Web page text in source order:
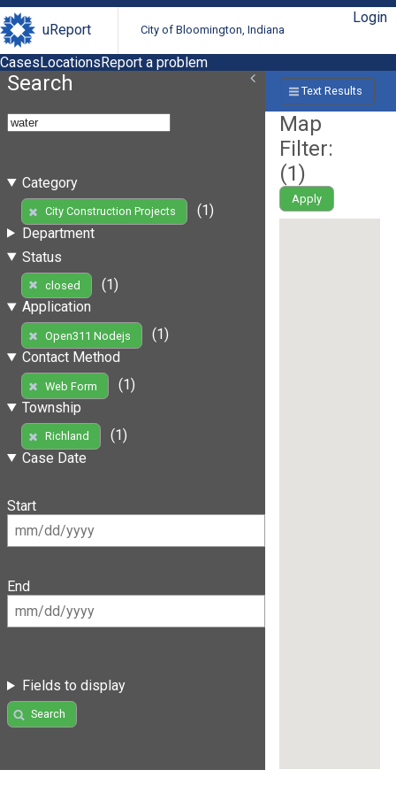
uReport City of Bloomington, Indiana
Login
CasesLocationsReport a problem
Search
Category
City Construction Projects
(1)
Department
Status
closed
(1)
Application
Open311 Nodejs
(1)
Contact Method
Web Form
(1)
Township
Richland
(1)
Case Date
Start
End
Fields to display
Search
Text Results
Map
Filter:
(1)
Apply